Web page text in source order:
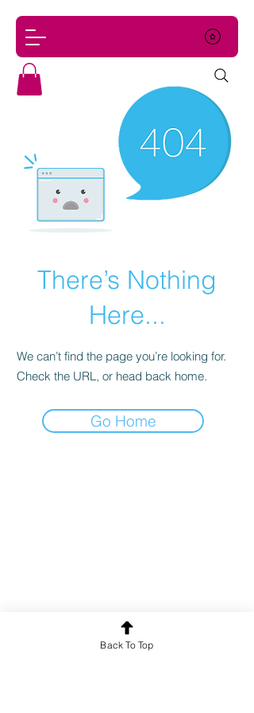
There’s Nothing
Here...
We can’t find the page you’re looking for.
Check the URL, or head back home.
Go Home
Back To Top